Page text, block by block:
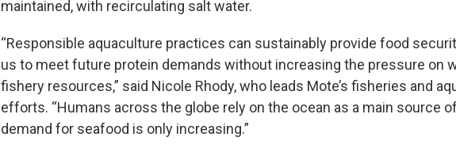
maintained, with recirculating salt water.
“Responsible aquaculture practices can sustainably provide food
us to meet future protein demands without increasing the pressure on
fishery resources,” said Nicole Rhody, who leads Mote’s fisheries and
efforts. “Humans across the globe rely on the ocean as a main source
demand for seafood is only increasing.”